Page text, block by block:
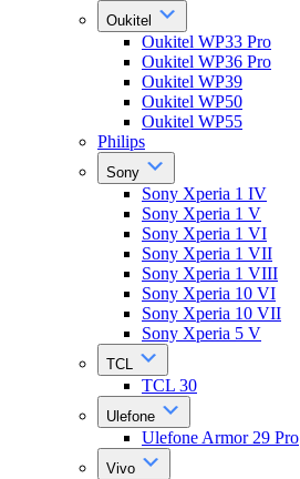
Oukitel
Oukitel WP33 Pro
Oukitel WP36 Pro
Oukitel WP39
Oukitel WP50
Oukitel WP55
Philips
Sony
Sony Xperia 1 IV
Sony Xperia 1 V
Sony Xperia 1 VI
Sony Xperia 1 VII
Sony Xperia 1 VIII
Sony Xperia 10 VI
Sony Xperia 10 VII
Sony Xperia 5 V
TCL
TCL 30
Ulefone
Ulefone Armor 29 Pro
Vivo